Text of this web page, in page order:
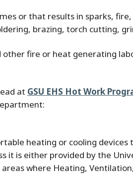
or that results in sparks,
brazing, torch cutting,
fire or heat generating
at GSU EHS Hot Work
heating or cooling
it is either provided by the
where Heating,